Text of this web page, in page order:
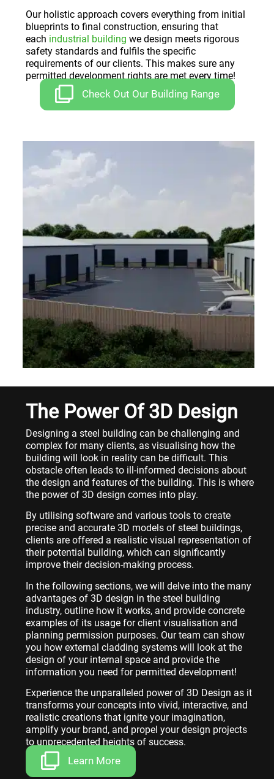
Our holistic approach covers everything from initial
blueprints to final construction, ensuring that
each industrial building we design meets rigorous
safety standards and fulfils the specific
requirements of our clients. This makes sure any
permitted development rights are met every time!
Check Out Our Building Range
The Power Of 3D Design
Designing a steel building can be challenging and
complex for many clients, as visualising how the
building will look in reality can be difficult. This
obstacle often leads to ill-informed decisions about
the design and features of the building. This is where
the power of 3D design comes into play.
By utilising software and various tools to create
precise and accurate 3D models of steel buildings,
clients are offered a realistic visual representation of
their potential building, which can significantly
improve their decision-making process.
In the following sections, we will delve into the many
advantages of 3D design in the steel building
industry, outline how it works, and provide concrete
examples of its usage for client visualisation and
planning permission purposes. Our team can show
you how external cladding systems will look at the
design of your internal space and provide the
information you need for permitted development!
Experience the unparalleled power of 3D Design as it
transforms your concepts into vivid, interactive, and
realistic creations that ignite your imagination,
amplify your brand, and propel your design projects
to unprecedented heights of success.
Learn More